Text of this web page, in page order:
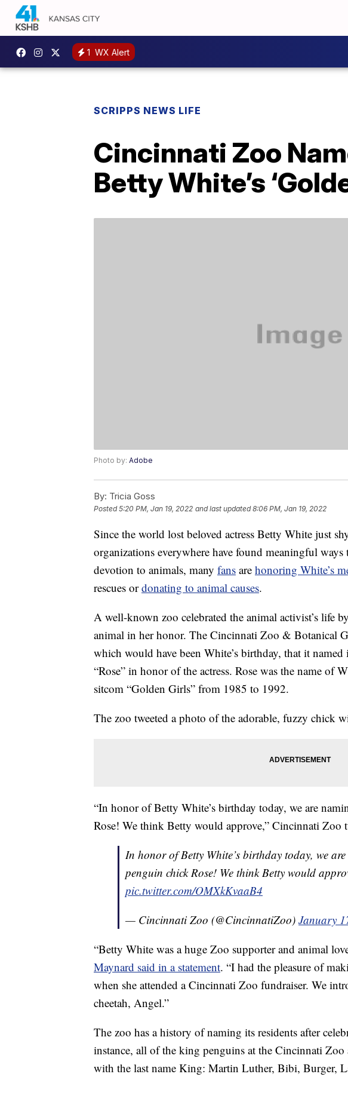
1 WX Alert
SCRIPPS NEWS LIFE
Cincinnati Zoo
Betty White’s
Photo by: Adobe
By: Tricia Goss
Posted5:20 PM, Jan 19, 2022 and last updated 8:06 PM, Jan 19, 2022
Since the world lost beloved actress Betty White just
organizations everywhere have found meaningful ways
devotion to animals, many fans are honoring White’s
rescues ordonating to animal causes.
A well-known zoo celebrated the animal activist’s life
animal in her honor. The Cincinnati Zoo & Botanical
which would have been White’s birthday, that it
“Rose” in honor of the actress. Rose was the name of
sitcom “Golden Girls” from 1985 to 1992.
The zoo tweeted a photo of the adorable, fuzzy chick
“In honor of Betty White’s birthday today, we are
Rose! We think Betty would approve,” Cincinnati Zoo
In honor of Betty White’s birthday today, we
penguin chick Rose! We think Betty would
pic.twitter.com/OMXkKvaaB4
— Cincinnati Zoo (@CincinnatiZoo) January
“Betty White was a huge Zoo supporter and animal
Maynard said in a statement. “I had the pleasure of
when she attended a Cincinnati Zoo fundraiser. We
cheetah, Angel.”
The zoo has a history of naming its residents after
instance, all of the king penguins at the Cincinnati Zoo
with the last name King: Martin Luther, Bibi, Burger,